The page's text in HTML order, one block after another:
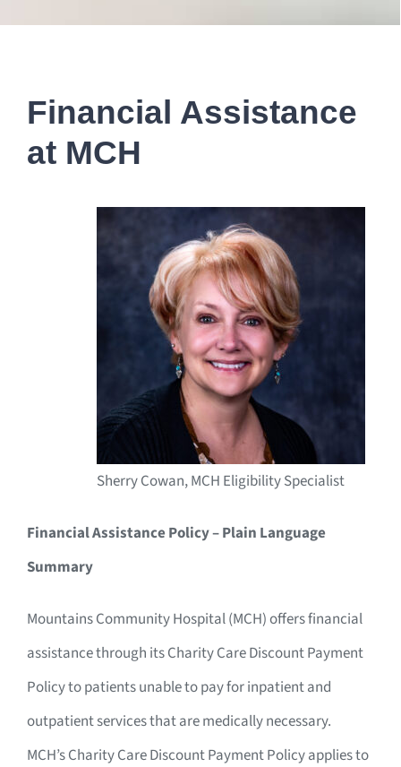
Financial Assistance
at MCH
Sherry Cowan, MCH Eligibility Specialist
Financial Assistance Policy – Plain Language
Summary
Mountains Community Hospital (MCH) offers financial
assistance through its Charity Care Discount Payment
Policy to patients unable to pay for inpatient and
outpatient services that are medically necessary.
MCH’s Charity Care Discount Payment Policy applies to